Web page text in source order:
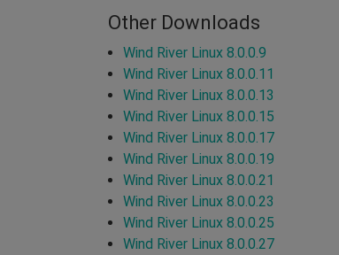
Other Downloads
Wind River Linux 8.0.0.9
Wind River Linux 8.0.0.11
Wind River Linux 8.0.0.13
Wind River Linux 8.0.0.15
Wind River Linux 8.0.0.17
Wind River Linux 8.0.0.19
Wind River Linux 8.0.0.21
Wind River Linux 8.0.0.23
Wind River Linux 8.0.0.25
Wind River Linux 8.0.0.27